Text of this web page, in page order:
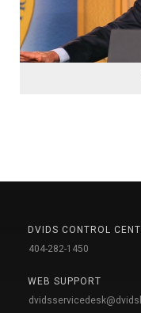
DVIDS CONTROL
404-282-1450
WEB SUPPORT